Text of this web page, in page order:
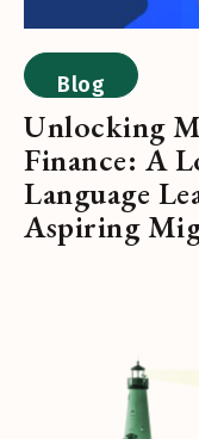
Blog
Unlocking
Finance: A
Language
Aspiring